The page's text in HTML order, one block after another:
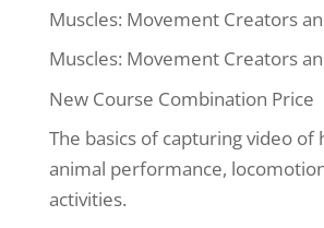
Muscles: Movement Creators
Muscles: Movement Creators
New Course Combination Price
The basics of capturing video of
animal performance,
activities.